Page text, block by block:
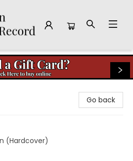
Go back
(Hardcover)